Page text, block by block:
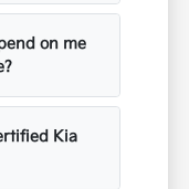
on me
Kia